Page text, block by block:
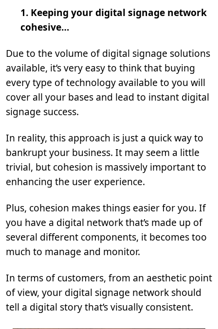
1. Keeping your digital signage network
cohesive…
Due to the volume of digital signage solutions
available, it’s very easy to think that buying
every type of technology available to you will
cover all your bases and lead to instant digital
signage success.
In reality, this approach is just a quick way to
bankrupt your business. It may seem a little
trivial, but cohesion is massively important to
enhancing the user experience.
Plus, cohesion makes things easier for you. If
you have a digital network that’s made up of
several different components, it becomes too
much to manage and monitor.
In terms of customers, from an aesthetic point
of view, your digital signage network should
tell a digital story that’s visually consistent.